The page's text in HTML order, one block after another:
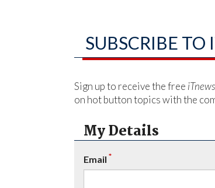
SUBSCRIBE TO
Sign up to receive the free iTnews
on hot button topics with the
My Details
Email *